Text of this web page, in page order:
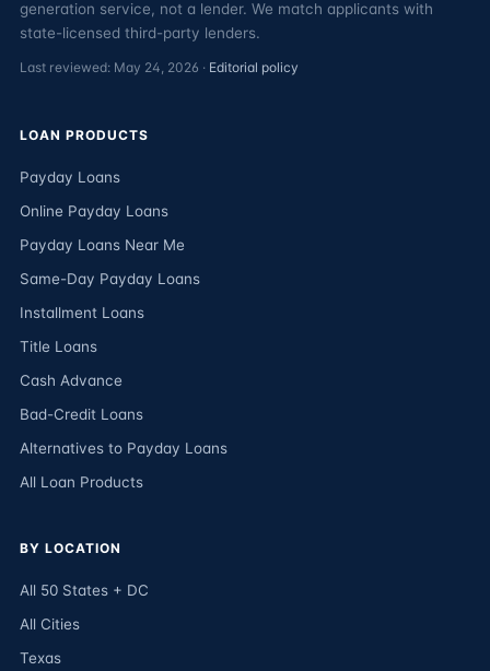
generation service, not a lender. We match applicants with
state-licensed third-party lenders.
Last reviewed: May 24, 2026 · Editorial policy
LOAN PRODUCTS
Payday Loans
Online Payday Loans
Payday Loans Near Me
Same-Day Payday Loans
Installment Loans
Title Loans
Cash Advance
Bad-Credit Loans
Alternatives to Payday Loans
All Loan Products
BY LOCATION
All 50 States + DC
All Cities
Texas